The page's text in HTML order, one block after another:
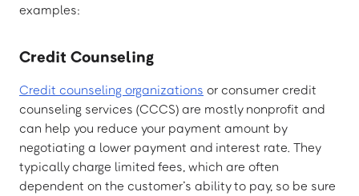
examples:
Credit Counseling
Credit counseling organizations or consumer credit
counseling services (CCCS) are mostly nonprofit and
can help you reduce your payment amount by
negotiating a lower payment and interest rate. They
typically charge limited fees, which are often
dependent on the customer’s ability to pay, so be sure